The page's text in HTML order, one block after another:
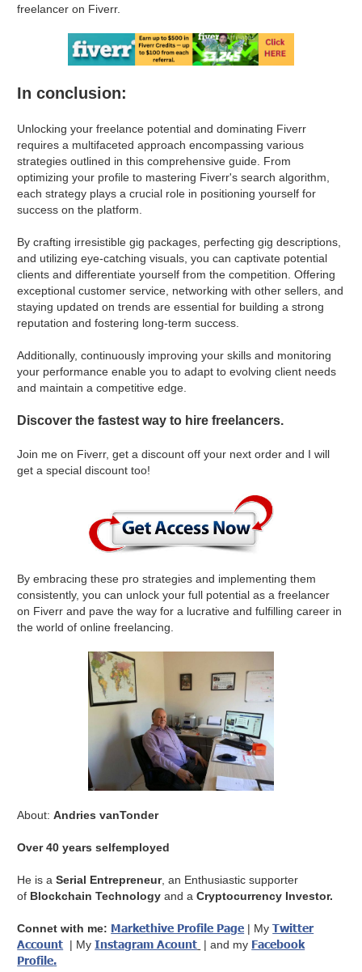
freelancer on Fiverr.
In conclusion:
Unlocking your freelance potential and dominating Fiverr
requires a multifaceted approach encompassing various
strategies outlined in this comprehensive guide. From
optimizing your profile to mastering Fiverr's search algorithm,
each strategy plays a crucial role in positioning yourself for
success on the platform.
By crafting irresistible gig packages, perfecting gig descriptions,
and utilizing eye-catching visuals, you can captivate potential
clients and differentiate yourself from the competition. Offering
exceptional customer service, networking with other sellers, and
staying updated on trends are essential for building a strong
reputation and fostering long-term success.
Additionally, continuously improving your skills and monitoring
your performance enable you to adapt to evolving client needs
and maintain a competitive edge.
Discover the fastest way to hire freelancers.
Join me on Fiverr, get a discount off your next order and I will
get a special discount too!
By embracing these pro strategies and implementing them
consistently, you can unlock your full potential as a freelancer
on Fiverr and pave the way for a lucrative and fulfilling career in
the world of online freelancing.
About:Andries vanTonder
Over 40 years selfemployed
He is a Serial Entrepreneur, an Enthusiastic supporter
of Blockchain Technology and aCryptocurrency Investor.
Connet with me: Markethive Profile Page | MyTwitter
Account | MyInstagram Acount | and my Facebook
Profile.